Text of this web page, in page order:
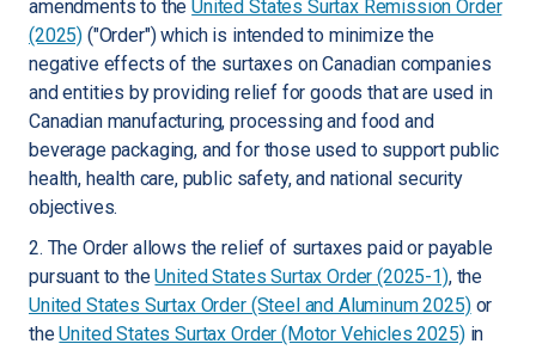
amendments to theUnited States Surtax Remission Order
(2025) ("Order") which is intended to minimize the
negative effects of the surtaxes on Canadian companies
and entities by providing relief for goods that are used in
Canadian manufacturing, processing and food and
beverage packaging, and for those used to support public
health, health care, public safety, and national security
objectives.
2. The Order allows the relief of surtaxes paid or payable
pursuant to theUnited States Surtax Order (2025-1), the
United States Surtax Order (Steel and Aluminum 2025)or
theUnited States Surtax Order (Motor Vehicles 2025)in